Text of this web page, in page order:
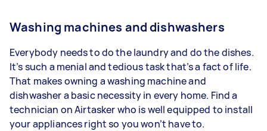
Washing machines and dishwashers
Everybody needs to do the laundry and do the dishes.
It’s such a menial and tedious task that’s a fact of life.
That makes owning a washing machine and
dishwasher a basic necessity in every home. Find a
technician on Airtasker who is well equipped to install
your appliances right so you won’t have to.